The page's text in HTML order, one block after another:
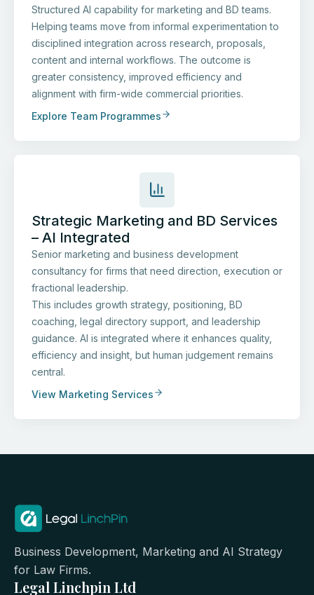
Structured AI capability for marketing and BD teams.
Helping teams move from informal experimentation to
disciplined integration across research, proposals,
content and internal workflows. The outcome is
greater consistency, improved efficiency and
alignment with firm-wide commercial priorities.
Explore Team Programmes
Strategic Marketing and BD Services
– AI Integrated
Senior marketing and business development
consultancy for firms that need direction, execution or
fractional leadership.
This includes growth strategy, positioning, BD
coaching, legal directory support, and leadership
guidance. AI is integrated where it enhances quality,
efficiency and insight, but human judgement remains
central.
View Marketing Services
Business Development, Marketing and AI Strategy
for Law Firms.
Legal Linchpin Ltd